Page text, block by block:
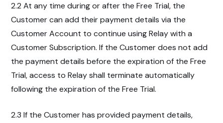
2.2 At any time during or after the Free Trial, the
Customer can add their payment details via the
Customer Account to continue using Relay with a
Customer Subscription. If the Customer does not add
the payment details before the expiration of the Free
Trial, access to Relay shall terminate automatically
following the expiration of the Free Trial.
2.3 If the Customer has provided payment details,